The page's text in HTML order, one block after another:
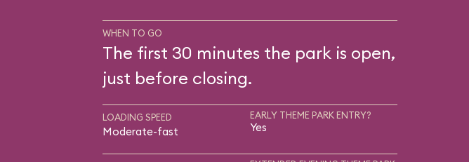
WHEN TO GO
The first 30 minutes the park is open,
just before closing.
LOADING SPEED
Moderate-fast
EARLY THEME PARK ENTRY?
Yes